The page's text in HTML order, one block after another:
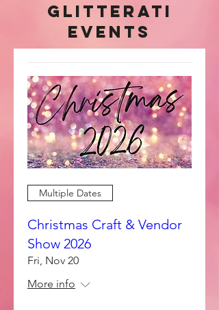
Glitterati
Events
Multiple Dates
Christmas Craft & Vendor
Show 2026
Fri, Nov 20
More info